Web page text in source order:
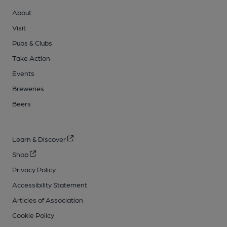
About
Visit
Pubs & Clubs
Take Action
Events
Breweries
Beers
Learn & Discover
Shop
Privacy Policy
Accessibility Statement
Articles of Association
Cookie Policy